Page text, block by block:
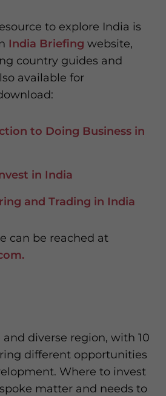
to explore India is
India Briefing website,
country guides and
available for
to Doing Business in
in India
and Trading in India
can be reached at
and diverse region, with 10
different opportunities
Where to invest
matter and needs to